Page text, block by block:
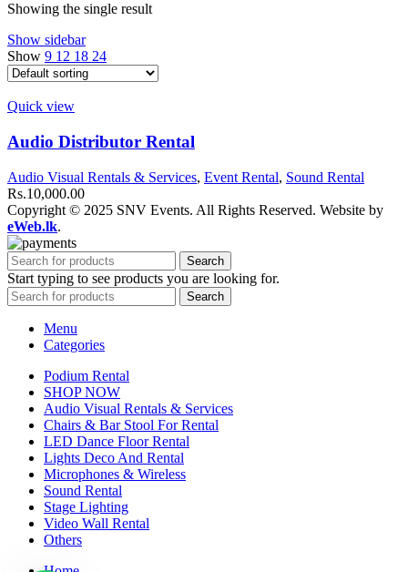
Showing the single result
Show sidebar
Show 9 12 18 24
Quick view
Audio Distributor Rental
Audio Visual Rentals & Services, Event Rental, Sound Rental
Rs.10,000.00
Copyright © 2025 SNV Events. All Rights Reserved. Website by
eWeb.lk.
Search
Start typing to see products you are looking for.
Search
Menu
Categories
Podium Rental
SHOP NOW
Audio Visual Rentals & Services
Chairs & Bar Stool For Rental
LED Dance Floor Rental
Lights Deco And Rental
Microphones & Wireless
Sound Rental
Stage Lighting
Video Wall Rental
Others